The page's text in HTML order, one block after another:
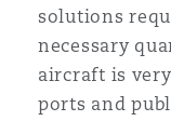
solutions
necessary
aircraft is
ports and